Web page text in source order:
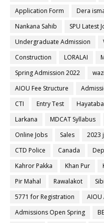
Application Form
Dera
Nankana Sahib
SPU Latest
Undergraduate Admission
Construction
LORALAI
Spring Admission 2022
AIOU Fee Structure
CTI
Entry Test
Larkana
MDCAT Syllabus
Online Jobs
Sales 2023
CTD Police
Canada
Kahror Pakka
Khan Pur
Pir Mahal
Rawalakot Sibi
5771 for Registration
AIOU
Admissions Open Spring